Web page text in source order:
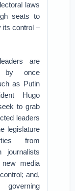
laws
seats to
its control –
are
by once
as Putin
Hugo
to grab
leaders
legislature
from
journalists
media
and,